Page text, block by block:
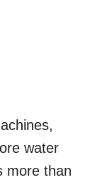
water
more than